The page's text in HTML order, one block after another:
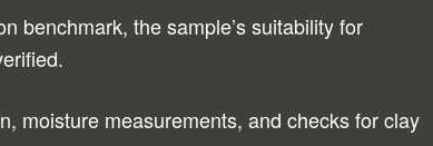
benchmark, the sample’s suitability for
moisture measurements, and checks for clay